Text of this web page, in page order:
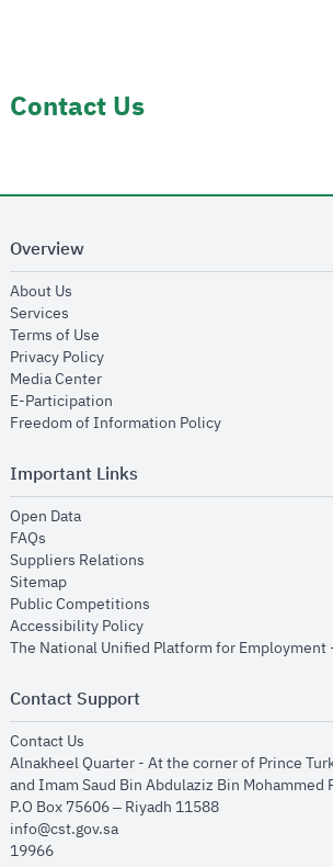
Contact Us
Overview
About Us
Services
Terms of Use
Privacy Policyopens in new window
Media Centeropens in new window
E-Participation
Freedom of Information Policyopens in new
Important Links
Open Dataopens in new window
FAQs
Suppliers Relations
Sitemapopens in new window
Public Competitions
Accessibility Policyopens in new window
The National Unified Platform for Employment
Contact Support
Contact Us
Alnakheel Quarter - At the corner of Prince
and Imam Saud Bin Abdulaziz Bin Mohammed
P.O Box 75606 – Riyadh 11588
info@cst.gov.sa
19966